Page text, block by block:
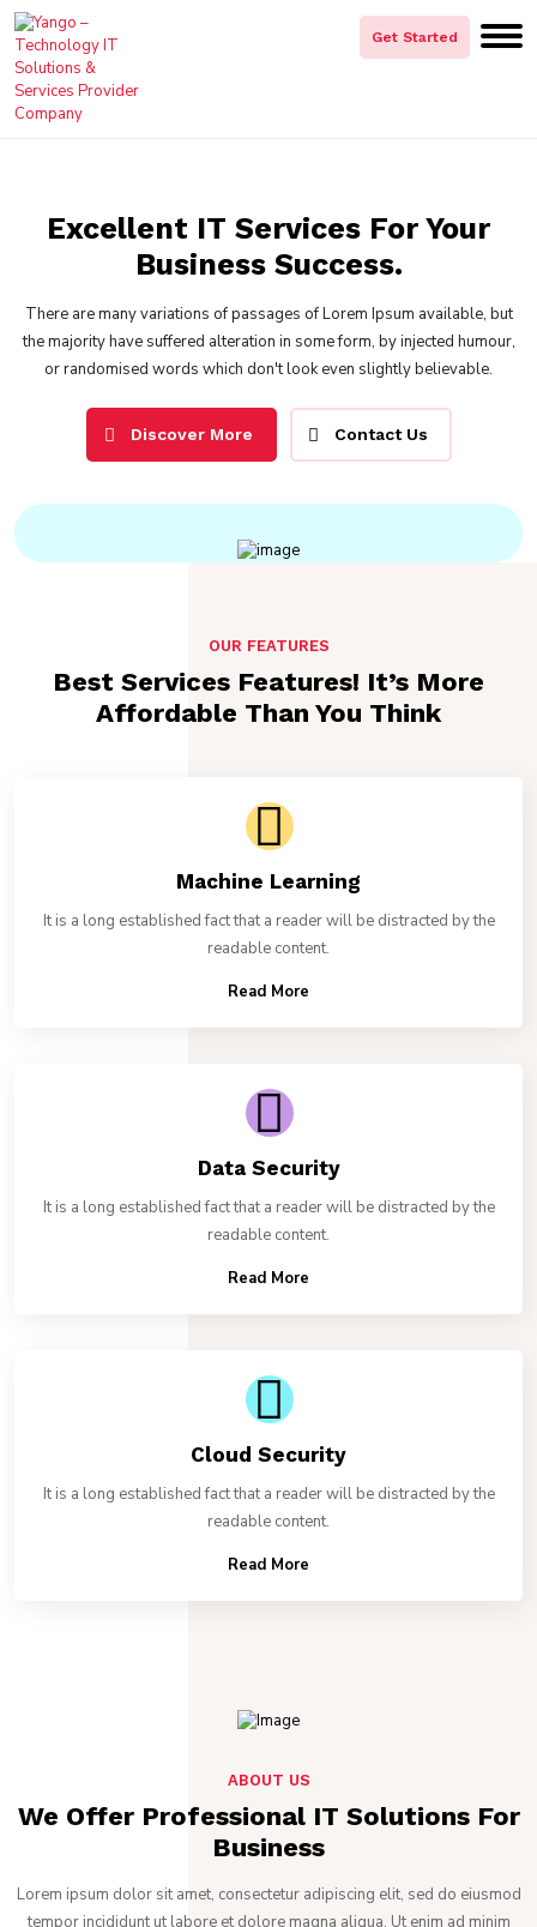
Get Started
Excellent IT Services For Your
Business Success.
There are many variations of passages of Lorem Ipsum available, but
the majority have suffered alteration in some form, by injected humour,
or randomised words which don't look even slightly believable.
Discover More Contact Us
OUR FEATURES
Best Services Features! It’s More
Affordable Than You Think
Machine Learning
It is a long established fact that a reader will be distracted by the
readable content.
Read More
Data Security
It is a long established fact that a reader will be distracted by the
readable content.
Read More
Cloud Security
It is a long established fact that a reader will be distracted by the
readable content.
Read More
ABOUT US
We Offer Professional IT Solutions For
Business
Lorem ipsum dolor sit amet, consectetur adipiscing elit, sed do eiusmod
tempor incididunt ut labore et dolore magna aliqua. Ut enim ad minim